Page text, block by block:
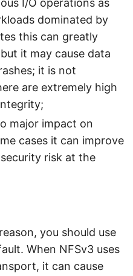
dominated by
this can greatly
it may cause data
it is not
are extremely high
major impact on
cases it can improve
risk at the
you should use
When NFSv3 uses
it can cause